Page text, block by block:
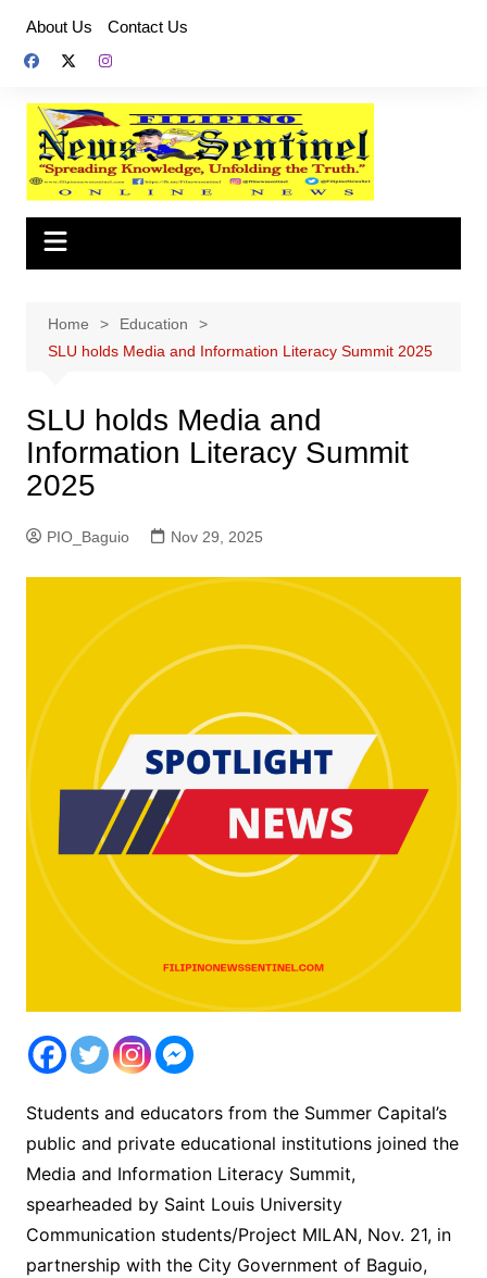
content
About Us Contact Us
Home
Education
SLU holds Media and Information Literacy Summit 2025
SLU holds Media and
Information Literacy Summit
2025
PIO_Baguio Nov 29, 2025
Students and educators from the Summer Capital’s
public and private educational institutions joined the
Media and Information Literacy Summit,
spearheaded by Saint Louis University
Communication students/Project MILAN, Nov. 21, in
partnership with the City Government of Baguio,